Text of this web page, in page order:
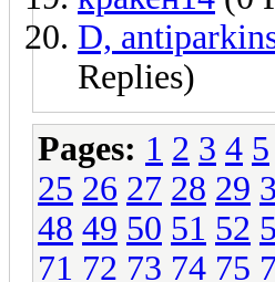
D,
Replies)
Pages: 1 2 3 4 5
25 26 27 28 29
48 49 50 51 52
71 72 73 74 75